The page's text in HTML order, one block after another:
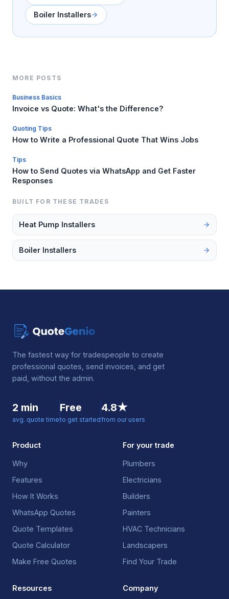
Boiler Installers
MORE POSTS
Business Basics
Invoice vs Quote: What's the Difference?
Quoting Tips
How to Write a Professional Quote That Wins Jobs
Tips
How to Send Quotes via WhatsApp and Get Faster
Responses
BUILT FOR THESE TRADES
Heat Pump Installers
Boiler Installers
The fastest way for tradespeople to create
professional quotes, send invoices, and get
paid, without the admin.
2 min
avg. quote time
Free
to get started
4.8★
from our users
Product
Why
Features
How It Works
WhatsApp Quotes
Quote Templates
Quote Calculator
Make Free Quotes
For your trade
Plumbers
Electricians
Builders
Painters
HVAC Technicians
Landscapers
Find Your Trade
Resources Company